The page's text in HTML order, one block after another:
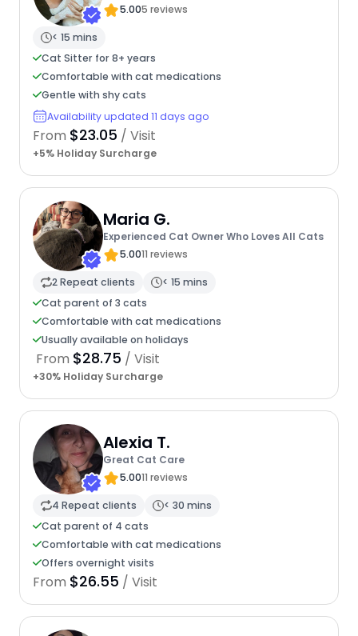
5.005 reviews
< 15 mins
Cat Sitter for 8+ years
Comfortable with cat medications
Gentle with shy cats
Availability updated 11 days ago
From $23.05 / Visit
+5% Holiday Surcharge
Maria G.
Experienced Cat Owner Who Loves All Cats
5.0011 reviews
2 Repeat clients
< 15 mins
Cat parent of 3 cats
Comfortable with cat medications
Usually available on holidays
From $28.75 / Visit
+30% Holiday Surcharge
Alexia T.
Great Cat Care
5.0011 reviews
4 Repeat clients
< 30 mins
Cat parent of 4 cats
Comfortable with cat medications
Offers overnight visits
From $26.55 / Visit